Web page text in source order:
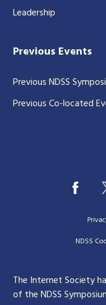
Leadership
Previous Events
Previous NDSS
Previous Co-located
|NDSS
The Internet Society
of the NDSS